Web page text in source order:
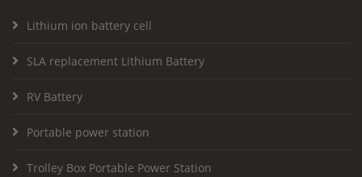
Lithium ion battery cell
SLA replacement Lithium Battery
RV Battery
Portable power station
Trolley Box Portable Power Station